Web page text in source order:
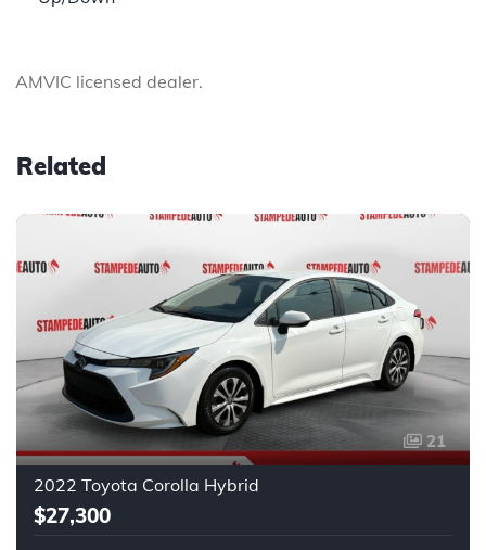
AMVIC licensed dealer.
Related
21
2022 Toyota Corolla Hybrid
$27,300